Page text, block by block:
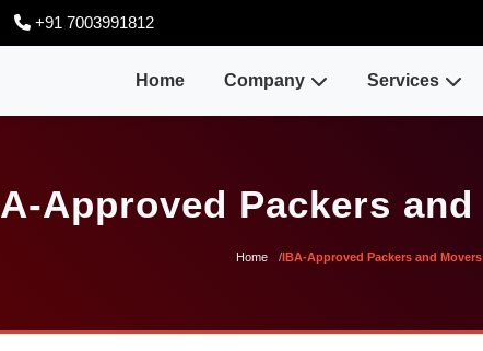
+91 7003991812
Home Company Services
Approved Packers
Home IBA-Approved Packers and